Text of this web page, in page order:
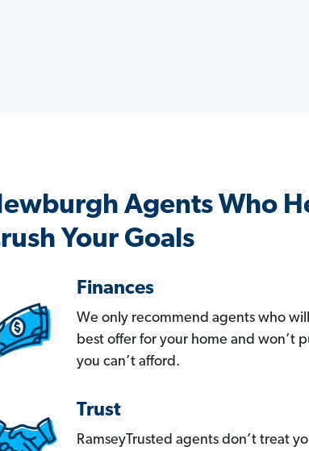
Agents Who
Your Goals
Finances
We only recommend agents who
best offer for your home and won’t
you can’t afford.
Trust
RamseyTrusted agents don’t treat